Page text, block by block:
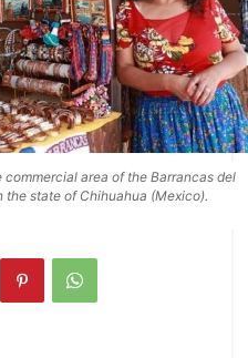
area of the Barrancas del
state of Chihuahua (Mexico).